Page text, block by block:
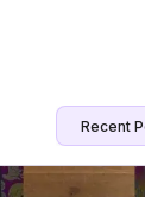
Recent